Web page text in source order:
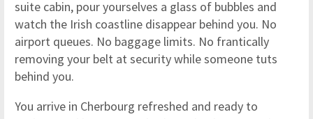
suite cabin, pour yourselves a glass of bubbles and
watch the Irish coastline disappear behind you. No
airport queues. No baggage limits. No frantically
removing your belt at security while someone tuts
behind you.
You arrive in Cherbourg refreshed and ready to